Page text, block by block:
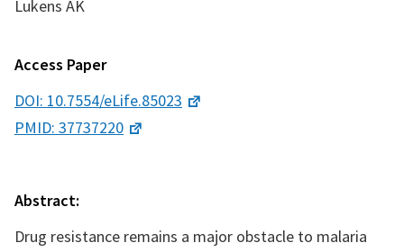
Lukens AK
Access Paper
DOI: 10.7554/eLife.85023
PMID: 37737220
Abstract:
Drug resistance remains a major obstacle to malaria